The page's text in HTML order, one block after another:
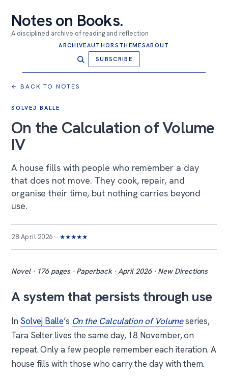
Notes on Books.
A disciplined archive of reading and reflection
ARCHIVEAUTHORS THEMESABOUT
SUBSCRIBE
← BACK TO NOTES
SOLVEJ BALLE
On the Calculation of Volume
IV
A house fills with people who remember a day
that does not move. They cook, repair, and
organise their time, but nothing carries beyond
use.
28 April 2026 ★★★★★
Novel · 176 pages · Paperback · April 2026 · New Directions
A system that persists through use
In Solvej Balle’s On the Calculation of Volumeseries,
Tara Selter lives the same day, 18 November, on
repeat. Only a few people remember each iteration. A
house fills with those who carry the day with them.